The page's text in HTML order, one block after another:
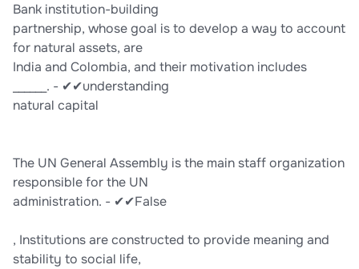
Bank institution-building
partnership, whose goal is to develop a way to account
for natural assets, are
India and Colombia, and their motivation includes
______. - ✔✔understanding
natural capital
The UN General Assembly is the main staff organization
responsible for the UN
administration. - ✔✔False
, Institutions are constructed to provide meaning and
stability to social life,